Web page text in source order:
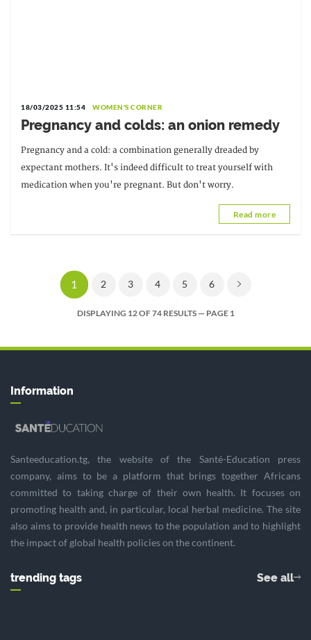
18/03/2025 11:54 WOMEN'S CORNER
Pregnancy and colds: an onion remedy
Pregnancy and a cold: a combination generally dreaded by
expectant mothers. It's indeed difficult to treat yourself with
medication when you're pregnant. But don't worry.
Read more
1 2 3 4 5 6
DISPLAYING 12 OF 74 RESULTS — PAGE 1
Information
Santeeducation.tg, the website of the Santé-Education press
company, aims to be a platform that brings together Africans
committed to taking charge of their own health. It focuses on
promoting health and, in particular, local herbal medicine. The site
also aims to provide health news to the population and to highlight
the impact of global health policies on the continent.
trending tags See all